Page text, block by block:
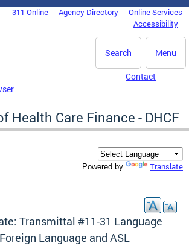
311 Online Agency Directory
Online Services
Accessibility
Menu
Search
Contact
Health Care Finance - DHCF
Powered by Translate
Transmittal #11-31 Language
Language and ASL